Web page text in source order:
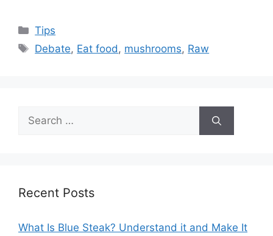
Categories
Tips
Tags
Debate, Eat food, mushrooms, Raw
Search
for:
Recent Posts
What Is Blue Steak? Understand it and Make It